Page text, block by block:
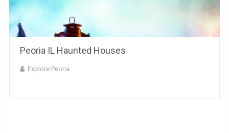
Peoria IL Haunted Houses
Explore Peoria